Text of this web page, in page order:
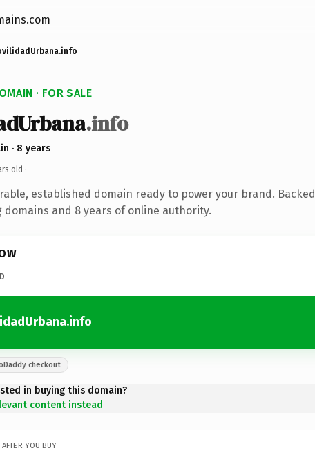
· FOR SALE
.info
· 8 years
old ·
established domain ready to power your brand. Backed
domains and 8 years of online authority.
checkout
in buying this domain?
content instead
YOU BUY